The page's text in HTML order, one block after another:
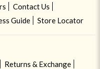
Contact Us
Guide Store Locator
Returns & Exchange